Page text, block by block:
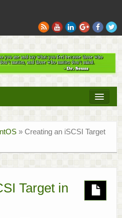
» Creating an iSCSI Target
Target in